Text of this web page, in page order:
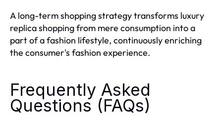
A long-term shopping strategy transforms luxury
replica shopping from mere consumption into a
part of a fashion lifestyle, continuously enriching
the consumer's fashion experience.
Frequently Asked
Questions (FAQs)